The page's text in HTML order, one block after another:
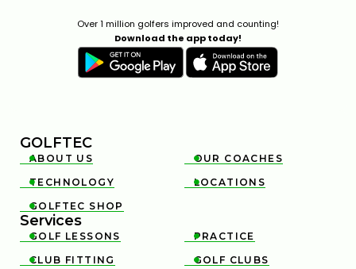
Over 1 million golfers improved and counting!
Download the app today!
GOLFTEC

ABOUT US 
OUR COACHES

TECHNOLOGY 
LOCATIONS

GOLFTEC SHOP
Services

GOLF LESSONS 
PRACTICE

CLUB FITTING 
GOLF CLUBS